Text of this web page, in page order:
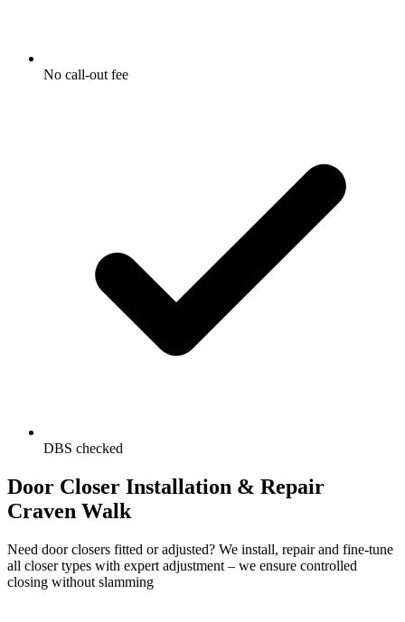
No call-out fee
DBS checked
Door Closer Installation & Repair
Craven Walk
Need door closers fitted or adjusted? We install, repair and fine-tune
all closer types with expert adjustment – we ensure controlled
closing without slamming